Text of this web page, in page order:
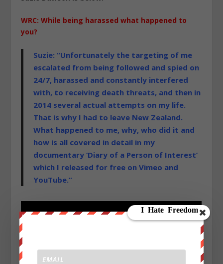
WRC: While being harassed what happened to
you?
Suzie: “Unfortunately the targeting of me
escalated from being followed and spied on
24/7, harassed and constantly interfered
with, to receiving death threats, and then in
2014 several actual attempts on my life.
That is why I had to leave New Zealand.
What happened to me, why, who did it and
how is all covered in detail in my
documentary ‘Diary of a Person of Interest’
which I released for free on Vimeo and
YouTube.”